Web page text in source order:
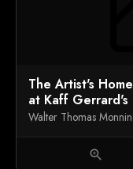
The Artist's
at Kaff Gerrard's
Walter Thomas
zoom_in